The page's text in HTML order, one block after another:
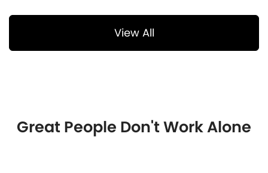
View All
Great People Don't Work Alone